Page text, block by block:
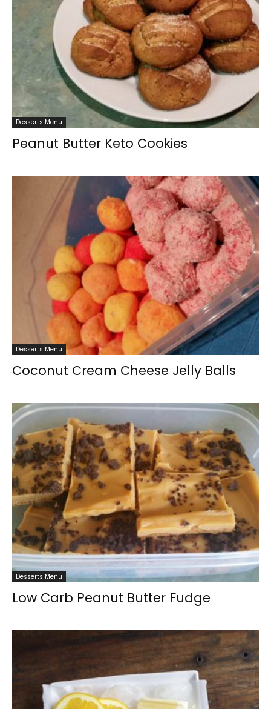
Desserts Menu
Peanut Butter Keto Cookies
Desserts Menu
Coconut Cream Cheese Jelly Balls
Desserts Menu
Low Carb Peanut Butter Fudge